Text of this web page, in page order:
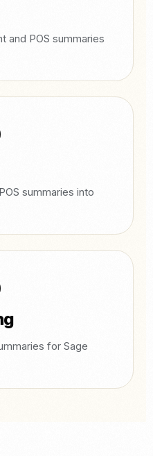
and POS summaries
summaries into
for Sage